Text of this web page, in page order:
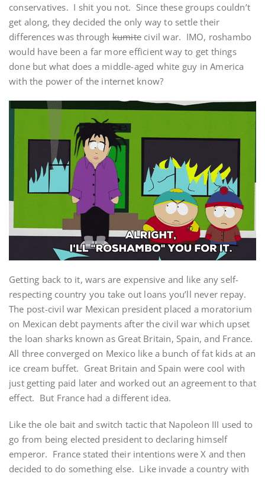
conservatives. I shit you not. Since these groups couldn’t
get along, they decided the only way to settle their
differences was throughkumite civil war. IMO, roshambo
would have been a far more efficient way to get things
done but what does a middle-aged white guy in America
with the power of the internet know?
Getting back to it, wars are expensive and like any self-
respecting country you take out loans you’ll never repay.
The post-civil war Mexican president placed a moratorium
on Mexican debt payments after the civil war which upset
the loan sharks known as Great Britain, Spain, and France.
All three converged on Mexico like a bunch of fat kids at an
ice cream buffet. Great Britain and Spain were cool with
just getting paid later and worked out an agreement to that
effect. But France had a different idea.
Like the ole bait and switch tactic that Napoleon III used to
go from being elected president to declaring himself
emperor. France stated their intentions were X and then
decided to do something else. Like invade a country with